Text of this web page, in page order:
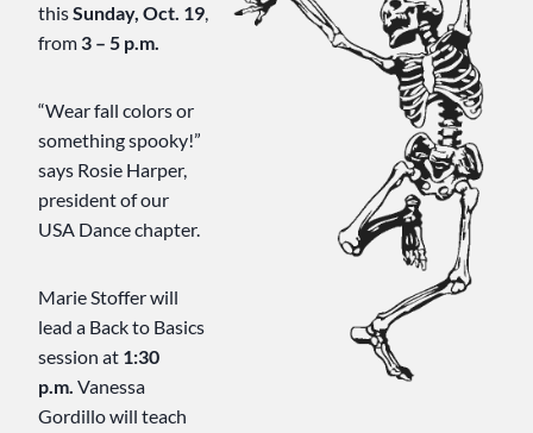
thisSunday, Oct. 19,
from 3 – 5 p.m.
“Wear fall colors or
something spooky!”
says Rosie Harper,
president of our
USA Dance chapter.
Marie Stoffer will
lead a Back to Basics
session at 1:30
p.m. Vanessa
Gordillo will teach